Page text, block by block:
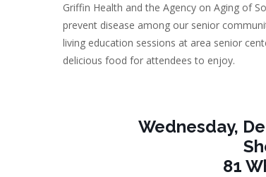
Griffin Health and the Agency on Aging of
prevent disease among our senior
living education sessions at area senior
delicious food for attendees to enjoy.
Wednesday,
81